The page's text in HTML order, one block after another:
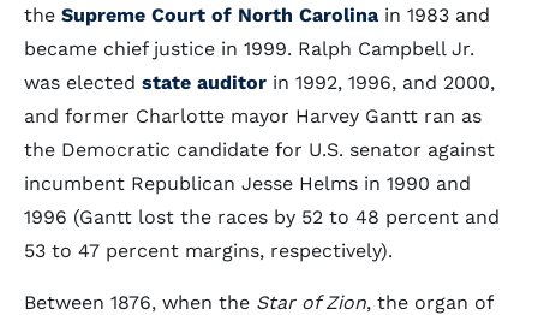
the Supreme Court of North Carolina in 1983 and
became chief justice in 1999. Ralph Campbell Jr.
was elected state auditor in 1992, 1996, and 2000,
and former Charlotte mayor Harvey Gantt ran as
the Democratic candidate for U.S. senator against
incumbent Republican Jesse Helms in 1990 and
1996 (Gantt lost the races by 52 to 48 percent and
53 to 47 percent margins, respectively).
Between 1876, when the Star of Zion, the organ of